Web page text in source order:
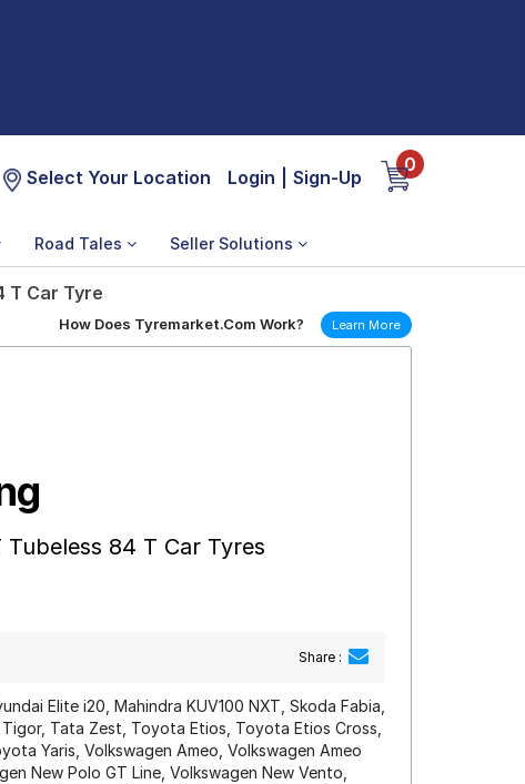
Select Your Location Login Sign-Up
0
Road Tales Seller Solutions
T Car Tyre
How Does Tyremarket.Com Work? Learn More
84 T Car Tyres
Share :
Elite i20, Mahindra KUV100 NXT, Skoda Fabia,
Tata Zest, Toyota Etios, Toyota Etios Cross,
Yaris, Volkswagen Ameo, Volkswagen Ameo
New Polo GT Line, Volkswagen New Vento,